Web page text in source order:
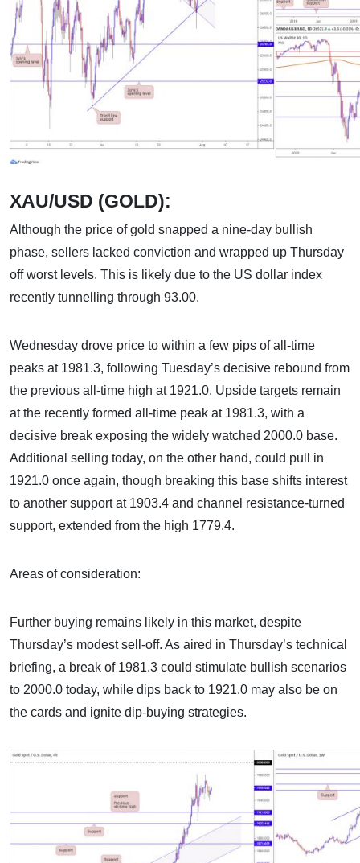
XAU/USD (GOLD):
Although the price of gold snapped a nine-day bullish
phase, sellers lacked conviction and wrapped up Thursday
off worst levels. This is likely due to the US dollar index
recently tunnelling through 93.00.
Wednesday drove price to within a few pips of all-time
peaks at 1981.3, following Tuesday’s decisive rebound from
the previous all-time high at 1921.0. Upside targets remain
at the recently formed all-time peak at 1981.3, with a
decisive break exposing the widely watched 2000.0 base.
Additional selling today, on the other hand, could pull in
1921.0 once again, though breaking this base shifts interest
to another support at 1903.4 and channel resistance-turned
support, extended from the high 1779.4.
Areas of consideration:
Further buying remains likely in this market, despite
Thursday’s modest sell-off. As aired in Thursday’s technical
briefing, a break of 1981.3 could stimulate bullish scenarios
to 2000.0 today, while dips back to 1921.0 may also be on
the cards and ignite dip-buying strategies.